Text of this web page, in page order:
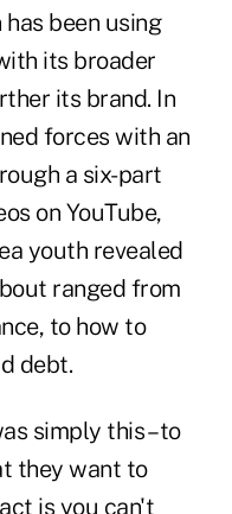
been using
its broader
its brand. In
forces with an
a six-part
on YouTube,
youth revealed
ranged from
to how to
debt.
simply this – to
they want to
is you can't